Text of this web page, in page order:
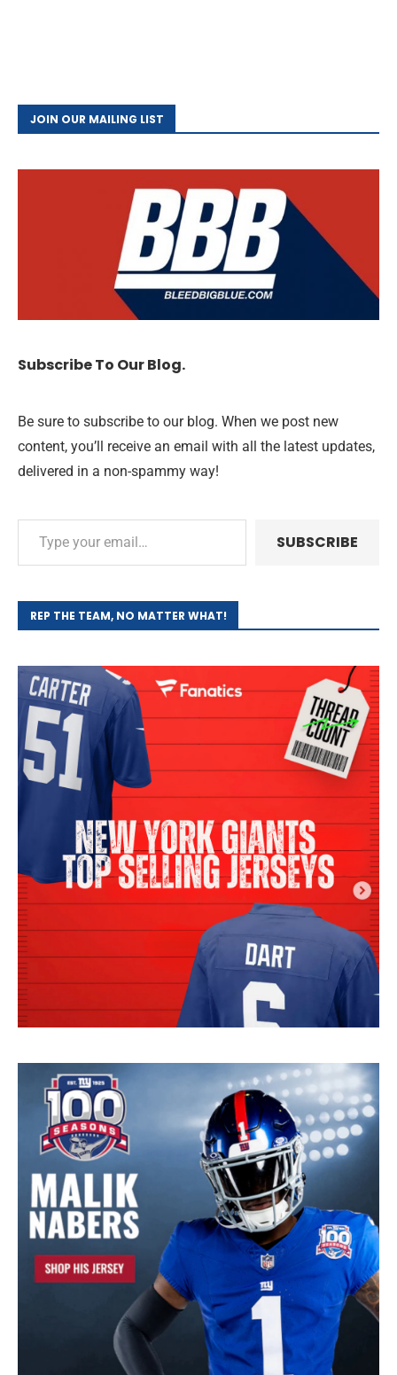
JOIN OUR MAILING LIST
Subscribe To Our Blog.
Be sure to subscribe to our blog. When we post new
content, you’ll receive an email with all the latest updates,
delivered in a non-spammy way!
SUBSCRIBE
REP THE TEAM, NO MATTER WHAT!